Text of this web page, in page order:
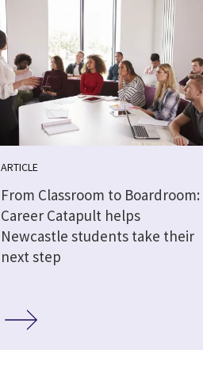
ARTICLE
From Classroom to Boardroom:
Career Catapult helps
Newcastle students take their
next step